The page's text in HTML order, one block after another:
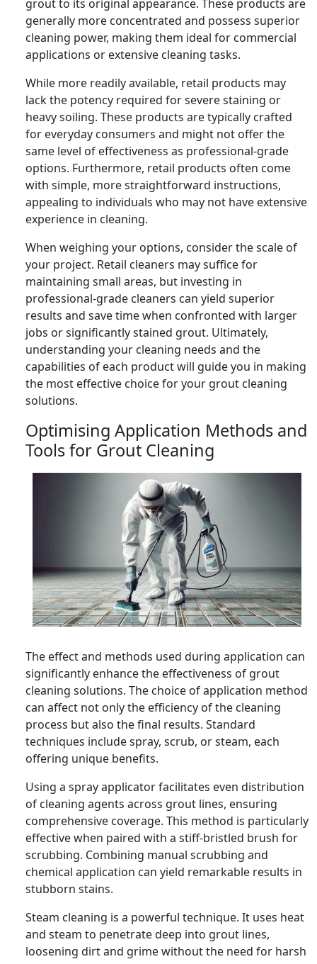
grout to its original appearance. These products are
generally more concentrated and possess superior
cleaning power, making them ideal for commercial
applications or extensive cleaning tasks.
While more readily available, retail products may
lack the potency required for severe staining or
heavy soiling. These products are typically crafted
for everyday consumers and might not offer the
same level of effectiveness as professional-grade
options. Furthermore, retail products often come
with simple, more straightforward instructions,
appealing to individuals who may not have extensive
experience in cleaning.
When weighing your options, consider the scale of
your project. Retail cleaners may suffice for
maintaining small areas, but investing in
professional-grade cleaners can yield superior
results and save time when confronted with larger
jobs or significantly stained grout. Ultimately,
understanding your cleaning needs and the
capabilities of each product will guide you in making
the most effective choice for your grout cleaning
solutions.
Optimising Application Methods and
Tools for Grout Cleaning
The effect and methods used during application can
significantly enhance the effectiveness of grout
cleaning solutions. The choice of application method
can affect not only the efficiency of the cleaning
process but also the final results. Standard
techniques include spray, scrub, or steam, each
offering unique benefits.
Using a spray applicator facilitates even distribution
of cleaning agents across grout lines, ensuring
comprehensive coverage. This method is particularly
effective when paired with a stiff-bristled brush for
scrubbing. Combining manual scrubbing and
chemical application can yield remarkable results in
stubborn stains.
Steam cleaning is a powerful technique. It uses heat
and steam to penetrate deep into grout lines,
loosening dirt and grime without the need for harsh